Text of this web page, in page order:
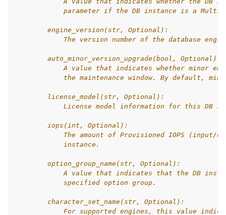
parameter if the DB instance is a
        engine_version(str, Optional):
The version number of the database
        auto_minor_version_upgrade(bool, Optional):
A value that indicates whether minor
the maintenance window. By default,
        license_model(str, Optional):
License model information for this DB
        iops(int, Optional):
The amount of Provisioned IOPS (input/
            instance.
        option_group_name(str, Optional):
A value that indicates that the DB
            specified option group.
        character_set_name(str, Optional):
For supported engines, this value